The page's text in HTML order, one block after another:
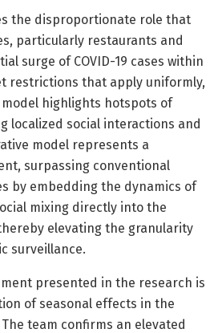
the disproportionate role that
particularly restaurants and
surge of COVID-19 cases within
restrictions that apply uniformly,
highlights hotspots of
localized social interactions and
model represents a
surpassing conventional
by embedding the dynamics of
mixing directly into the
elevating the granularity
surveillance.
presented in the research is
of seasonal effects in the
team confirms an elevated